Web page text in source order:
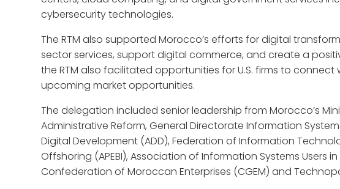
cybersecurity technologies.
The RTM also supported Morocco’s efforts for digital
sector services, support digital commerce, and create a
the RTM also facilitated opportunities for U.S. firms to
upcoming market opportunities.
The delegation included senior leadership from Morocco’s
Administrative Reform, General Directorate Information
Digital Development (ADD), Federation of Information
Offshoring (APEBI), Association of Information Systems Users
Confederation of Moroccan Enterprises (CGEM) and